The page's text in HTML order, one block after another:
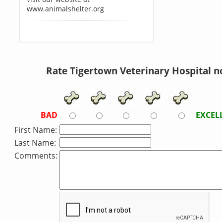
www.animalshelter.org
Rate Tigertown Veterinary Hospital
BAD
First Name:
Last Name:
Comments: